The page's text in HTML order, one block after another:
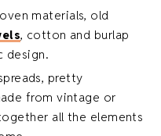
materials, old
, cotton and burlap
design.
pretty
from vintage or
all the elements